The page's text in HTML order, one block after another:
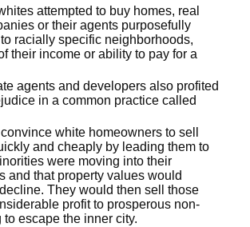
attempted to buy homes, real
or their agents purposefully
racially specific neighborhoods,
their income or ability to pay for a
agents and developers also profited
in a common practice called
white homeowners to sell
and cheaply by leading them to
were moving into their
and that property values would
They would then sell those
profit to prosperous non-
escape the inner city.